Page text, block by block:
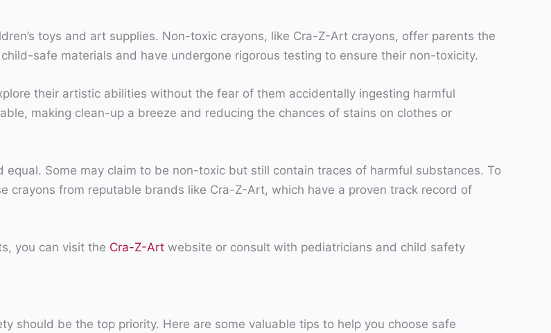
toys and art supplies. Non-toxic crayons, like Cra-Z-Art crayons, offer parents the
safe materials and have undergone rigorous testing to ensure their non-toxicity.
their artistic abilities without the fear of them accidentally ingesting harmful
making clean-up a breeze and reducing the chances of stains on clothes or
Some may claim to be non-toxic but still contain traces of harmful substances. To
crayons from reputable brands like Cra-Z-Art, which have a proven track record of
you can visit the Cra-Z-Art website or consult with pediatricians and child safety
should be the top priority. Here are some valuable tips to help you choose safe